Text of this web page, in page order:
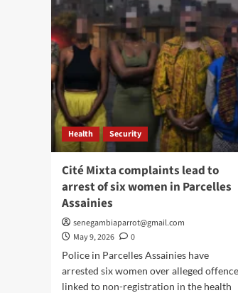
Health Security
Cité Mixta complaints lead to
arrest of six women in Parcelles
Assainies
senegambiaparrot@gmail.com
May 9, 2026
0
Police in Parcelles Assainies have
arrested six women over alleged
linked to non-registration in the health